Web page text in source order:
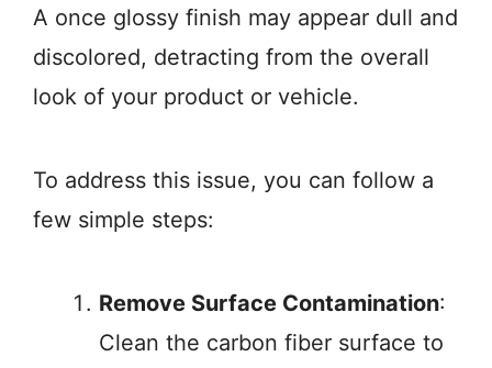
A once glossy finish may appear dull and
discolored, detracting from the overall
look of your product or vehicle.
To address this issue, you can follow a
few simple steps:
Remove Surface Contamination:
Clean the carbon fiber surface to